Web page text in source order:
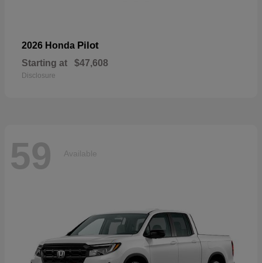
2026 Honda Pilot
Starting at $47,608
Disclosure
59 Available